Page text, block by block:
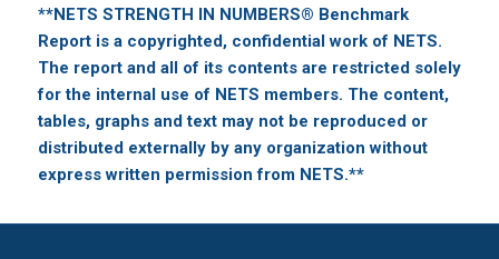
**NETS STRENGTH IN NUMBERS® Benchmark
Report is a copyrighted, confidential work of NETS.
The report and all of its contents are restricted solely
for the internal use of NETS members. The content,
tables, graphs and text may not be reproduced or
distributed externally by any organization without
express written permission from NETS.**